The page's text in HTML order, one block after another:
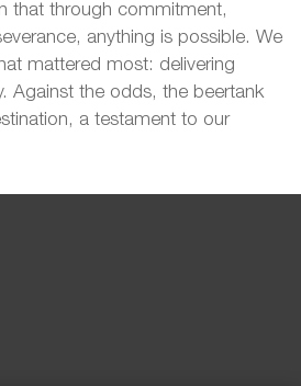
that through commitment,
anything is possible. We
mattered most: delivering
Against the odds, the beertank
a testament to our